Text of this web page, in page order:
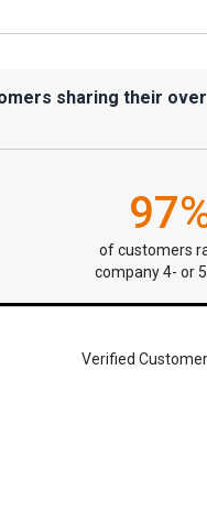
sharing their
of customers
company 4- or
Verified